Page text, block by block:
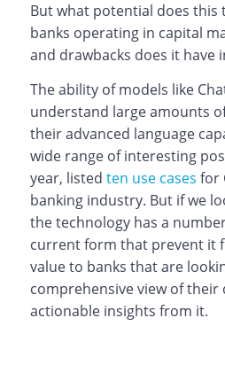
But what potential does this
banks operating in capital
and drawbacks does it have
The ability of models like
understand large amounts
their advanced language
wide range of interesting
year, listed ten use cases for
banking industry. But if we
the technology has a
current form that prevent it
value to banks that are
comprehensive view of their
actionable insights from it.